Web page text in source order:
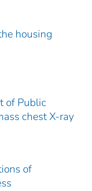
housing
of Public
chest X-ray
of